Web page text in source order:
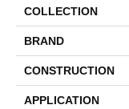
COLLECTION
BRAND
CONSTRUCTION
APPLICATION